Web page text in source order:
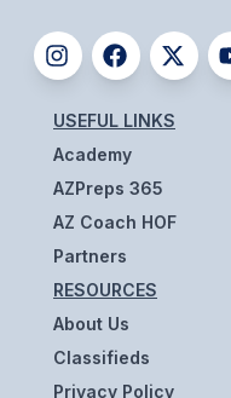
J.R.O.T.C.
ROBOTICS
SPEECH &
SPIRITLINES
THEATRE
ADMINISTRATORS
CONSTITUTION
USEFUL LINKS
Academy
AZPreps 365
AZ Coach HOF
Partners
RESOURCES
About Us
Classifieds
Privacy Policy